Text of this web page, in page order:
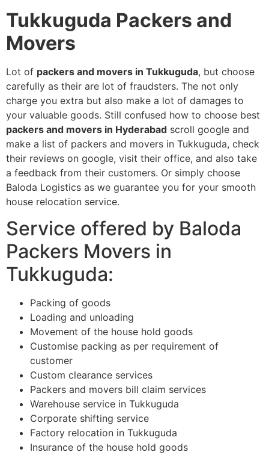
Tukkuguda Packers and
Movers
Lot of packers and movers in Tukkuguda, but choose
carefully as their are lot of fraudsters. The not only
charge you extra but also make a lot of damages to
your valuable goods. Still confused how to choose best
packers and movers in Hyderabad scroll google and
make a list of packers and movers in Tukkuguda, check
their reviews on google, visit their office, and also take
a feedback from their customers. Or simply choose
Baloda Logistics as we guarantee you for your smooth
house relocation service.
Service offered by Baloda
Packers Movers in
Tukkuguda:
Packing of goods
Loading and unloading
Movement of the house hold goods
Customise packing as per requirement of
customer
Custom clearance services
Packers and movers bill claim services
Warehouse service in Tukkuguda
Corporate shifting service
Factory relocation in Tukkuguda
Insurance of the house hold goods